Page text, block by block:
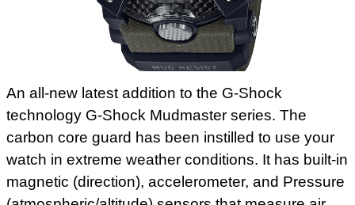
An all-new latest addition to the G-Shock
technology G-Shock Mudmaster series. The
carbon core guard has been instilled to use your
watch in extreme weather conditions. It has built-in
magnetic (direction), accelerometer, and Pressure